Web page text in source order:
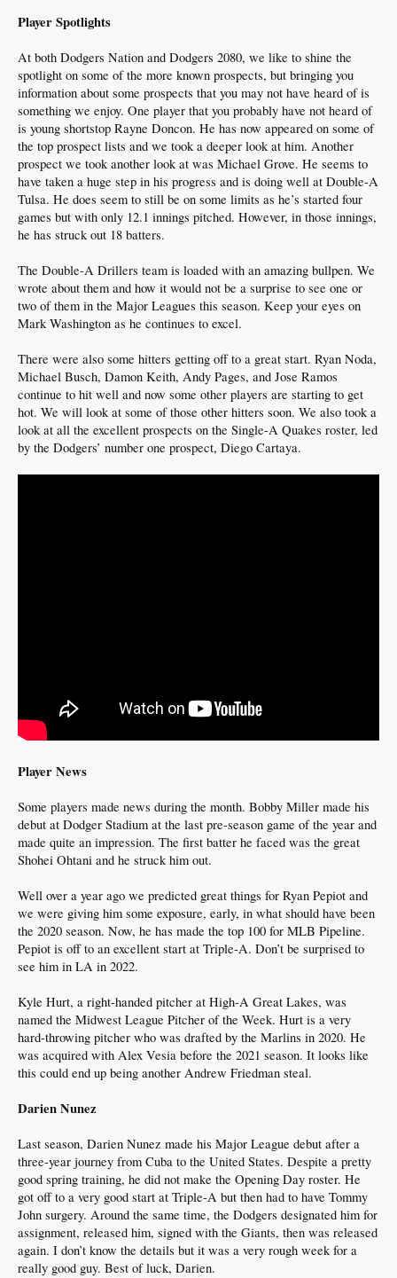
Player Spotlights
At both Dodgers Nation and Dodgers 2080, we like to shine the
spotlight on some of the more known prospects, but bringing you
information about some prospects that you may not have heard of is
something we enjoy. One player that you probably have not heard of
is young shortstop Rayne Doncon. He has now appeared on some of
the top prospect lists and we took a deeper look at him. Another
prospect we took another look at was Michael Grove. He seems to
have taken a huge step in his progress and is doing well at Double-A
Tulsa. He does seem to still be on some limits as he’s started four
games but with only 12.1 innings pitched. However, in those innings,
he has struck out 18 batters.
The Double-A Drillers team is loaded with an amazing bullpen. We
wrote about them and how it would not be a surprise to see one or
two of them in the Major Leagues this season. Keep your eyes on
Mark Washington as he continues to excel.
There were also some hitters getting off to a great start. Ryan Noda,
Michael Busch, Damon Keith, Andy Pages, and Jose Ramos
continue to hit well and now some other players are starting to get
hot. We will look at some of those other hitters soon. We also took a
look at all the excellent prospects on the Single-A Quakes roster, led
by the Dodgers’ number one prospect, Diego Cartaya.
Player News
Some players made news during the month. Bobby Miller made his
debut at Dodger Stadium at the last pre-season game of the year and
made quite an impression. The first batter he faced was the great
Shohei Ohtani and he struck him out.
Well over a year ago we predicted great things for Ryan Pepiot and
we were giving him some exposure, early, in what should have been
the 2020 season. Now, he has made the top 100 for MLB Pipeline.
Pepiot is off to an excellent start at Triple-A. Don’t be surprised to
see him in LA in 2022.
Kyle Hurt, a right-handed pitcher at High-A Great Lakes, was
named the Midwest League Pitcher of the Week. Hurt is a very
hard-throwing pitcher who was drafted by the Marlins in 2020. He
was acquired with Alex Vesia before the 2021 season. It looks like
this could end up being another Andrew Friedman steal.
Darien Nunez
Last season, Darien Nunez made his Major League debut after a
three-year journey from Cuba to the United States. Despite a pretty
good spring training, he did not make the Opening Day roster. He
got off to a very good start at Triple-A but then had to have Tommy
John surgery. Around the same time, the Dodgers designated him for
assignment, released him, signed with the Giants, then was released
again. I don’t know the details but it was a very rough week for a
really good guy. Best of luck, Darien.